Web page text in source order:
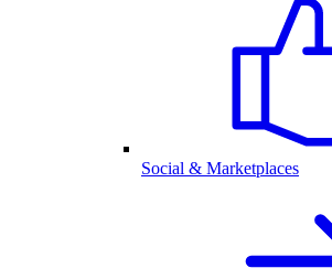
Social & Marketplaces